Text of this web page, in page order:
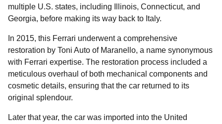
multiple U.S. states, including Illinois, Connecticut, and
Georgia, before making its way back to Italy.
In 2015, this Ferrari underwent a comprehensive
restoration by Toni Auto of Maranello, a name synonymous
with Ferrari expertise. The restoration process included a
meticulous overhaul of both mechanical components and
cosmetic details, ensuring that the car returned to its
original splendour.
Later that year, the car was imported into the United